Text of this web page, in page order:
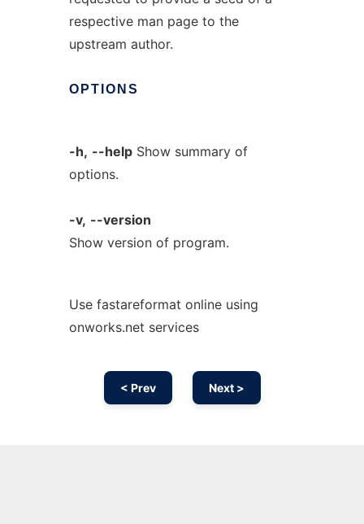
respective man page to the
upstream author.
OPTIONS
-h, --helpShow summary of
options.
-v, --version
Show version of program.
Use fastareformat online using
onworks.net services
< Prev Next >